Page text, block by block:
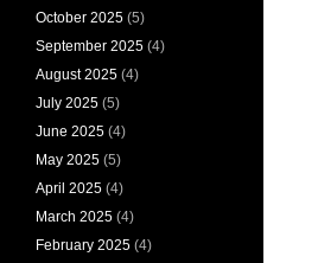
October 2025 (5)
September 2025 (4)
August 2025 (4)
July 2025 (5)
June 2025 (4)
May 2025 (5)
April 2025 (4)
March 2025 (4)
February 2025 (4)